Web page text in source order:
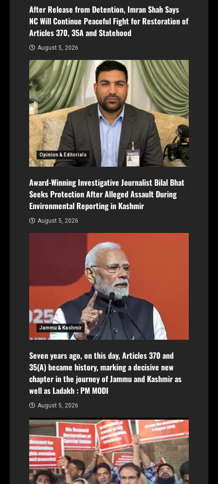
After Release from Detention, Imran Shah Says
NC Will Continue Peaceful Fight for Restoration of
Articles 370, 35A and Statehood
August 5, 2026
Opinion & Editorials
Award-Winning Investigative Journalist Bilal Bhat
Seeks Protection After Alleged Assault During
Environmental Reporting in Kashmir
August 5, 2026
Jammu & Kashmir
Seven years ago, on this day, Articles 370 and
35(A) became history, marking a decisive new
chapter in the journey of Jammu and Kashmir as
well as Ladakh : PM MODI
August 5, 2026